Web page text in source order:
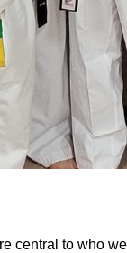
central to who